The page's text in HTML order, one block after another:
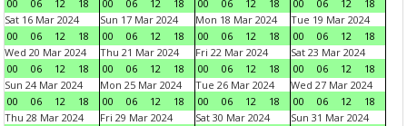
00
06 12 18
00
06 12 18
00
06 12 18
00
06 12
18
Sat 16 Mar 2024
00
06 12 18
Sun 17 Mar 2024
00
06 12 18
Mon 18 Mar 2024
00
06 12 18
Tue 19 Mar 2024
00
06 12
18
Wed 20 Mar 2024
00
06 12 18
Thu 21 Mar 2024
00
06 12 18
Fri 22 Mar 2024
00
06 12 18
Sat 23 Mar 2024
00
06 12
18
Sun 24 Mar 2024
00
06 12 18
Mon 25 Mar 2024
00
06 12 18
Tue 26 Mar 2024
00
06 12 18
Wed 27 Mar 2024
00
06 12
18
Thu 28 Mar 2024
Fri 29 Mar 2024
Sat 30 Mar 2024
Sun 31 Mar 2024